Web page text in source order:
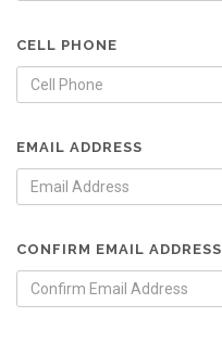
CELL PHONE
EMAIL ADDRESS
CONFIRM EMAIL ADDRESS